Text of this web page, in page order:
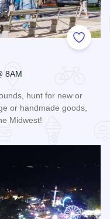
Add to
8AM
hunt for new or
or handmade goods,
Midwest!